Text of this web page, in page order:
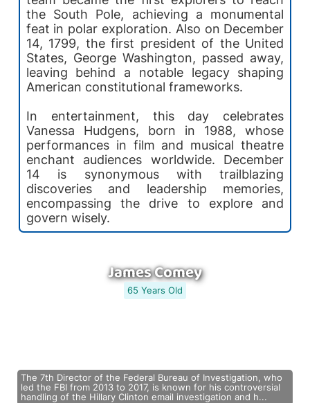
the South Pole, achieving a monumental
feat in polar exploration. Also on December
14, 1799, the first president of the United
States, George Washington, passed away,
leaving behind a notable legacy shaping
American constitutional frameworks.
In entertainment, this day celebrates
Vanessa Hudgens, born in 1988, whose
performances in film and musical theatre
enchant audiences worldwide. December
14 is synonymous with trailblazing
discoveries and leadership memories,
encompassing the drive to explore and
govern wisely.
James Comey
65 Years Old
The 7th Director of the Federal Bureau of Investigation, who
led the FBI from 2013 to 2017, is known for his controversial
handling of the Hillary Clinton email investigation and h...